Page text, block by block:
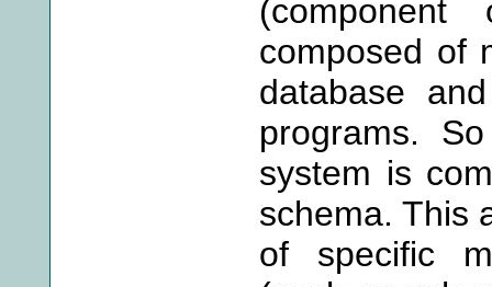
composed of
database
programs.
system is
schema. This
of specific